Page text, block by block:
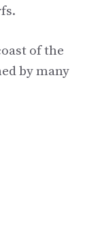
of the
by many